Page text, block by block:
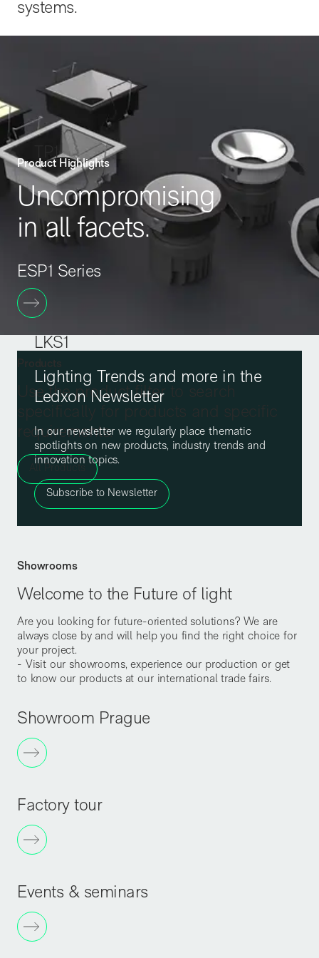
systems.
Product Highlights
Uncompromising
in all facets.
ESP1 Series
Products
Use the product filter to search
specifically for products and specific
requirements.
LKS1
TP1
Lighting Trends and more in the
Ledxon Newsletter
In our newsletter we regularly place thematic
spotlights on new products, industry trends and
innovation topics.
Subscribe to Newsletter
Showrooms
Welcome to the Future of light
Are you looking for future-oriented solutions? We are
always close by and will help you find the right choice for
your project.
- Visit our showrooms, experience our production or get
to know our products at our international trade fairs.
Showroom Prague
Factory tour
Events & seminars